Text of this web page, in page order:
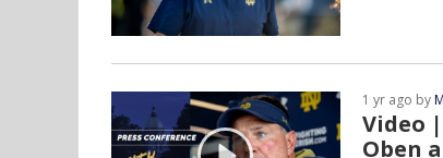
Video
Oben
1 yr ago by